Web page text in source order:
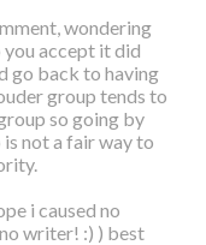
wondering
accept it did
go back to having
group tends to
so going by
not a fair way to
i caused no
writer! :) ) best